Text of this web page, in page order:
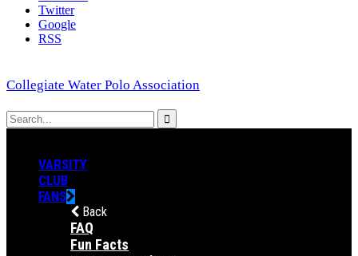
Twitter
Google
RSS
Collegiate Water Polo Association
VARSITY
CLUB
FANS
Back
FAQ
Fun Facts